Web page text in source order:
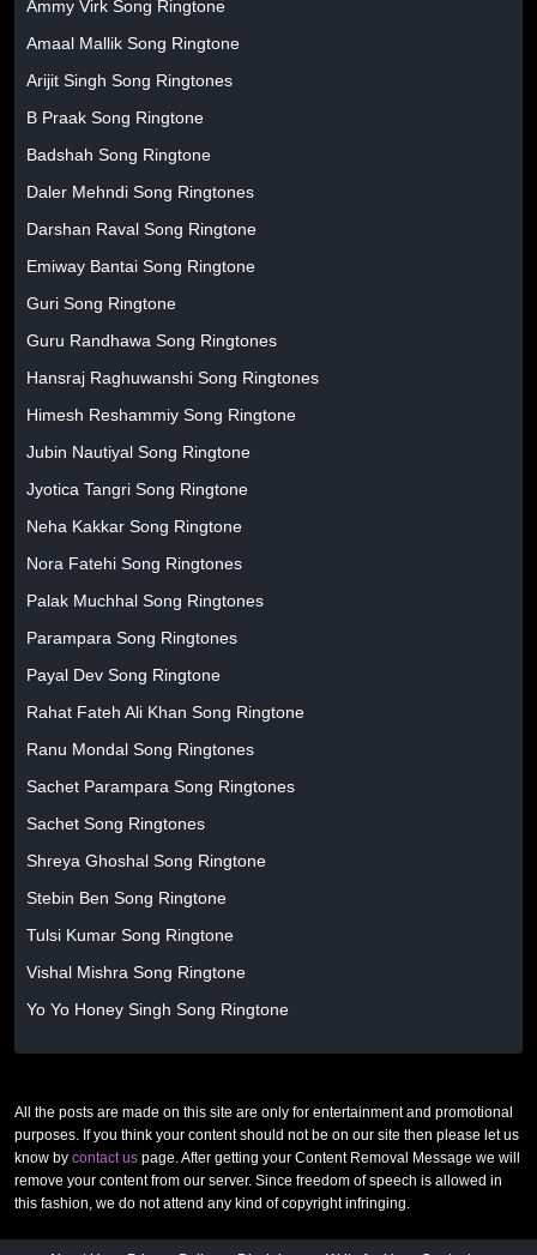
Ammy Virk Song Ringtone
Amaal Mallik Song Ringtone
Arijit Singh Song Ringtones
B Praak Song Ringtone
Badshah Song Ringtone
Daler Mehndi Song Ringtones
Darshan Raval Song Ringtone
Emiway Bantai Song Ringtone
Guri Song Ringtone
Guru Randhawa Song Ringtones
Hansraj Raghuwanshi Song Ringtones
Himesh Reshammiy Song Ringtone
Jubin Nautiyal Song Ringtone
Jyotica Tangri Song Ringtone
Neha Kakkar Song Ringtone
Nora Fatehi Song Ringtones
Palak Muchhal Song Ringtones
Parampara Song Ringtones
Payal Dev Song Ringtone
Rahat Fateh Ali Khan Song Ringtone
Ranu Mondal Song Ringtones
Sachet Parampara Song Ringtones
Sachet Song Ringtones
Shreya Ghoshal Song Ringtone
Stebin Ben Song Ringtone
Tulsi Kumar Song Ringtone
Vishal Mishra Song Ringtone
Yo Yo Honey Singh Song Ringtone
All the posts are made on this site are only for entertainment and promotional
purposes. If you think your content should not be on our site then please let us
know by contact us page. After getting your Content Removal Message we will
remove your content from our server. Since freedom of speech is allowed in
this fashion, we do not attend any kind of copyright infringing.